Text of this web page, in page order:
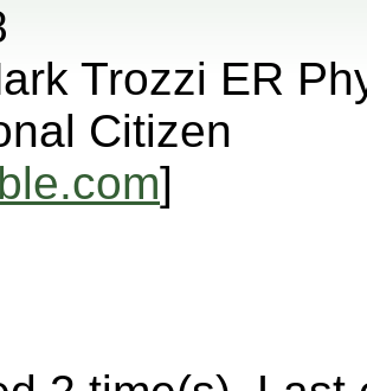
Trozzi ER
Citizen
]